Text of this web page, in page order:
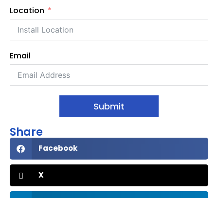
Location
Email
Submit
Share
Facebook
X